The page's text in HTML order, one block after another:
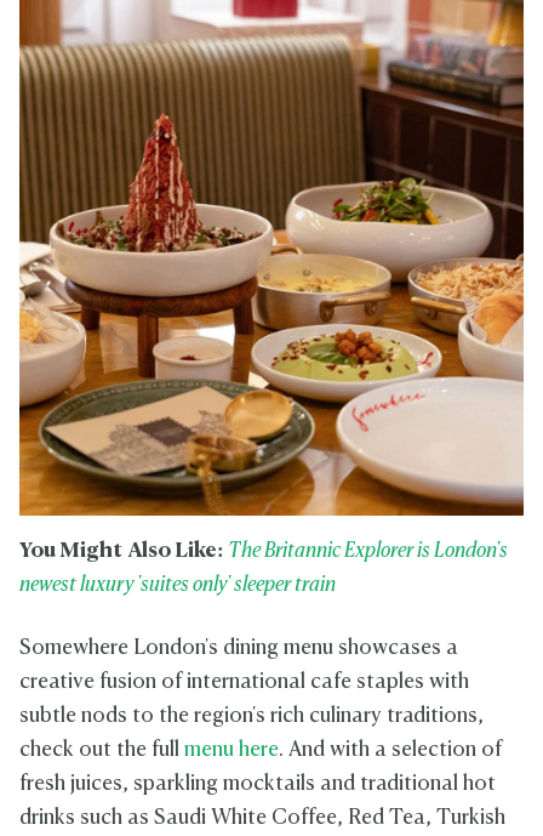
You Might Also Like: The Britannic Explorer is London's
newest luxury 'suites only' sleeper train
Somewhere London's dining menu showcases a
creative fusion of international cafe staples with
subtle nods to the region's rich culinary traditions,
check out the full menu here. And with a selection of
fresh juices, sparkling mocktails and traditional hot
drinks such as Saudi White Coffee, Red Tea, Turkish